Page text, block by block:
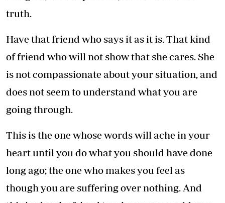
truth.
Have that friend who says it as it is. That kind
of friend who will not show that she cares. She
is not compassionate about your situation, and
does not seem to understand what you are
going through.
This is the one whose words will ache in your
heart until you do what you should have done
long ago; the one who makes you feel as
though you are suffering over nothing. And